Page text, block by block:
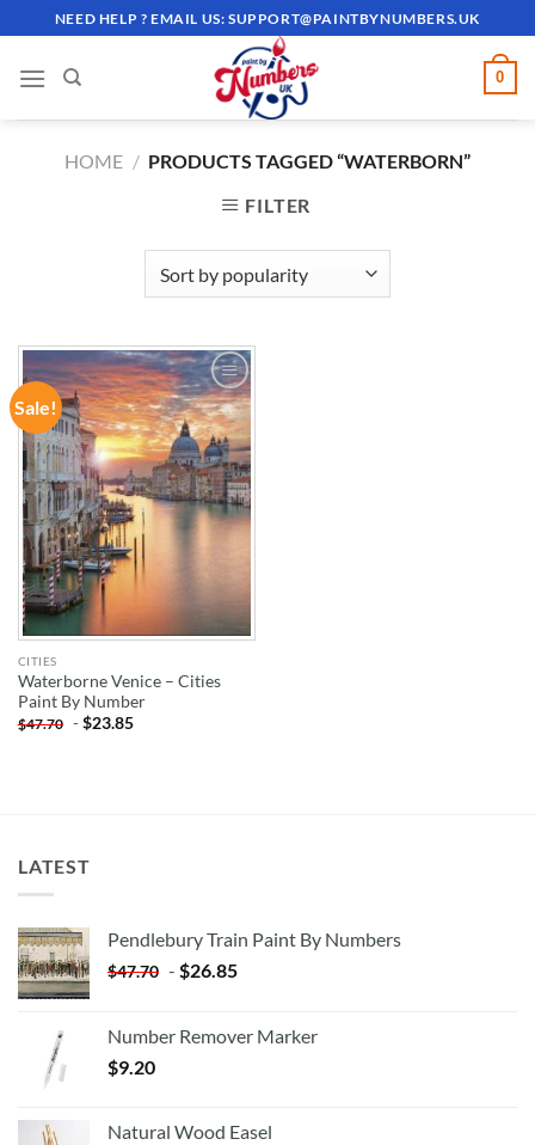
to
content
NEED HELP ? EMAIL US:SUPPORT@PAINTBYNUMBERS.UK
0
HOME / PRODUCTS TAGGED “WATERBORN”
FILTER
Sale!
ADD TO
WISHLIST
CITIES
Waterborne Venice – Cities
Paint By Number
$47.70 -$23.85
LATEST
Pendlebury Train Paint By Numbers
$47.70 - $26.85
Number Remover Marker
$9.20
Natural Wood Easel